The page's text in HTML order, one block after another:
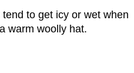
to get icy or wet when
warm woolly hat.